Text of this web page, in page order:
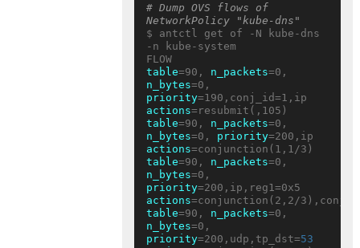
# Dump OVS flows of
NetworkPolicy "kube-dns"
$ antctl get of -N kube-dns
-n kube-system
table=90, n_packets
n_bytes
priority
actions
table=90, n_packets
n_bytes=0, priority
actions
table=90, n_packets
n_bytes
priority
actions
table=90, n_packets
n_bytes
priority=200,udp,tp_dst=53